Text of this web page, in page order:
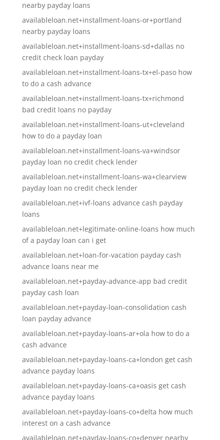
nearby payday loans
availableloan.net+installment-loans-or+portland
nearby payday loans
availableloan.net+installment-loans-sd+dallas no
credit check loan payday
availableloan.net+installment-loans-tx+el-paso how
to do a cash advance
availableloan.net+installment-loans-tx+richmond
bad credit loans no payday
availableloan.net+installment-loans-ut+cleveland
how to do a payday loan
availableloan.net+installment-loans-va+windsor
payday loan no credit check lender
availableloan.net+installment-loans-wa+clearview
payday loan no credit check lender
availableloan.net+ivf-loans advance cash payday
loans
availableloan.net+legitimate-online-loans how much
of a payday loan can i get
availableloan.net+loan-for-vacation payday cash
advance loans near me
availableloan.net+payday-advance-app bad credit
payday cash loan
availableloan.net+payday-loan-consolidation cash
loan payday advance
availableloan.net+payday-loans-ar+ola how to do a
cash advance
availableloan.net+payday-loans-ca+london get cash
advance payday loans
availableloan.net+payday-loans-ca+oasis get cash
advance payday loans
availableloan.net+payday-loans-co+delta how much
interest on a cash advance
availableloan.net+payday-loans-co+denver nearby